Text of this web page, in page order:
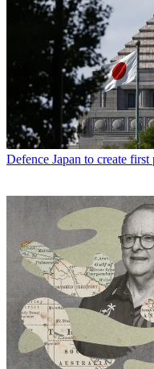
Defence Japan to create